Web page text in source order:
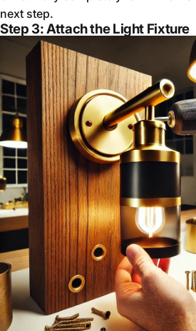
next step.
Step 3: Attach the Light Fixture